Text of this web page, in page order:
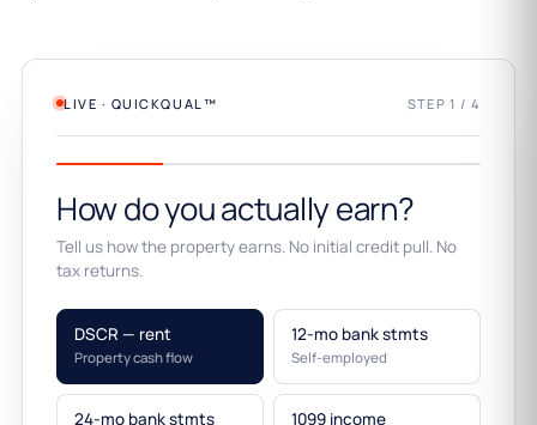
LIVE · QUICKQUAL™ STEP 1 / 4
How do you actually earn?
Tell us how the property earns. No initial credit pull. No
tax returns.
DSCR — rent
Property cash flow
12-mo bank stmts
Self-employed
24-mo bank stmts 1099 income